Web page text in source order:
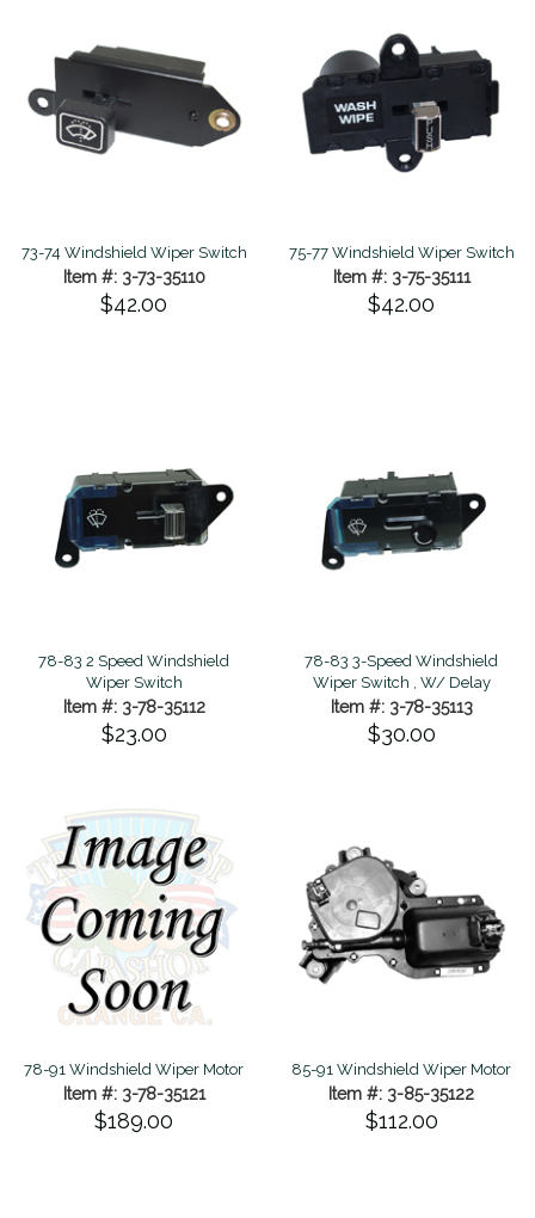
73-74 Windshield Wiper Switch
Item #: 3-73-35110
$42.00
75-77 Windshield Wiper Switch
Item #: 3-75-35111
$42.00
78-83 2 Speed Windshield
Wiper Switch
Item #: 3-78-35112
$23.00
78-83 3-Speed Windshield
Wiper Switch , W/ Delay
Item #: 3-78-35113
$30.00
78-91 Windshield Wiper Motor
Item #: 3-78-35121
$189.00
85-91 Windshield Wiper Motor
Item #: 3-85-35122
$112.00